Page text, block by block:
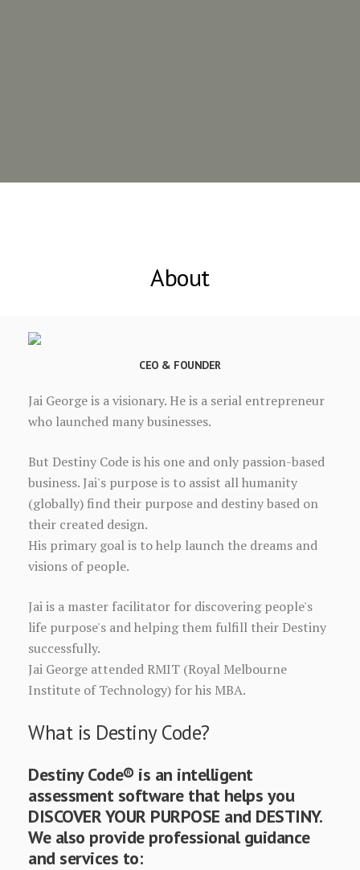
About
CEO & FOUNDER
Jai George is a visionary. He is a serial entrepreneur
who launched many businesses.
But Destiny Code is his one and only passion-based
business. Jai's purpose is to assist all humanity
(globally) find their purpose and destiny based on
their created design.
His primary goal is to help launch the dreams and
visions of people.
Jai is a master facilitator for discovering people's
life purpose's and helping them fulfill their Destiny
successfully.
Jai George attended RMIT (Royal Melbourne
Institute of Technology) for his MBA.
What is Destiny Code?
Destiny Code® is an intelligent
assessment software that helps you
DISCOVER YOUR PURPOSE and DESTINY.
We also provide professional guidance
and services to: